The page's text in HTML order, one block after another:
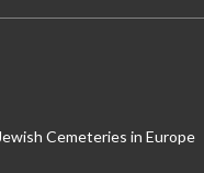
Cemeteries in Europe